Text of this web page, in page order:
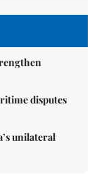
disputes
unilateral